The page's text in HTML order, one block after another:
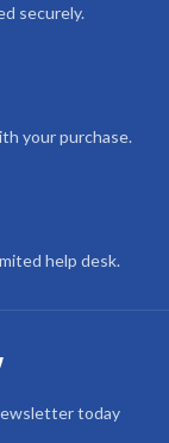
securely.
your purchase.
help desk.
today